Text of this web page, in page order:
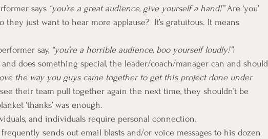
says “you’re a great audience, give yourself a hand!” Are ‘you’
they just want to hear more applause?  It’s gratuitous. It means
say, “you’re a horrible audience, boo yourself loudly!”)
does something special, the leader/coach/manager can and should
the way you guys came together to get this project done under
their team pull together again the next time, they shouldn’t be
‘thanks’ was enough.
and individuals require personal connection.
sends out email blasts and/or voice messages to his dozen